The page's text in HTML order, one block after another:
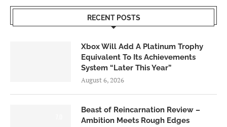
RECENT POSTS
Xbox Will Add A Platinum Trophy
Equivalent To Its Achievements
System “Later This Year”
August 6, 2026
Beast of Reincarnation Review –
Ambition Meets Rough Edges